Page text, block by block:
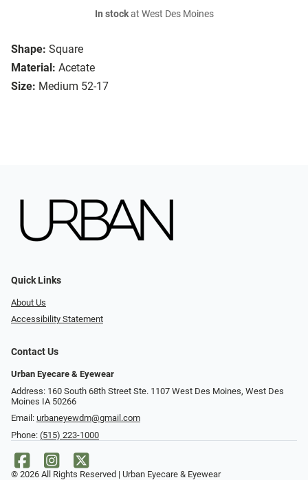
Shape: Square
Material: Acetate
Size: Medium 52-17
In stockat West Des Moines
Quick Links
About Us
Accessibility Statement
Contact Us
Urban Eyecare & Eyewear
Address: 160 South 68th Street Ste. 1107 West Des Moines, West Des
Moines IA 50266
Email: urbaneyewdm@gmail.com
Phone: (515) 223-1000
© 2026 All Rights Reserved | Urban Eyecare & Eyewear